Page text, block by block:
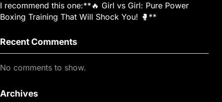
I recommend this one:**🔥 Girl vs Girl: Pure Power
Boxing Training That Will Shock You! 🥊**
Recent Comments
No comments to show.
Archives